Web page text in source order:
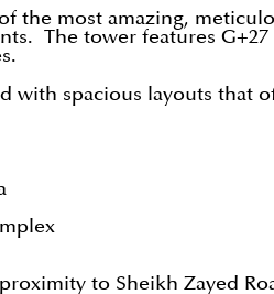
the most amazing,
The tower features
with spacious layouts
to Sheikh Zayed